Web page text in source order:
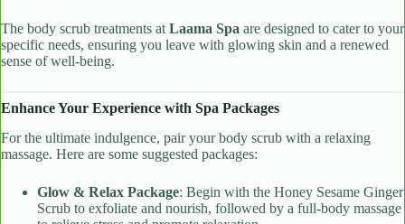
The body scrub treatments at Laama Spa are designed to cater to your
specific needs, ensuring you leave with glowing skin and a renewed
sense of well-being.
Enhance Your Experience with Spa Packages
For the ultimate indulgence, pair your body scrub with a relaxing
massage. Here are some suggested packages:
Glow & Relax Package: Begin with the Honey Sesame Ginger
Scrub to exfoliate and nourish, followed by a full-body massage